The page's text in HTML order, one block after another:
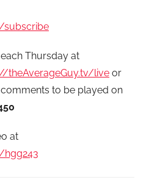
subscribe
Thursday at
theAverageGuy.tv/live or
to be played on
at
hgg243